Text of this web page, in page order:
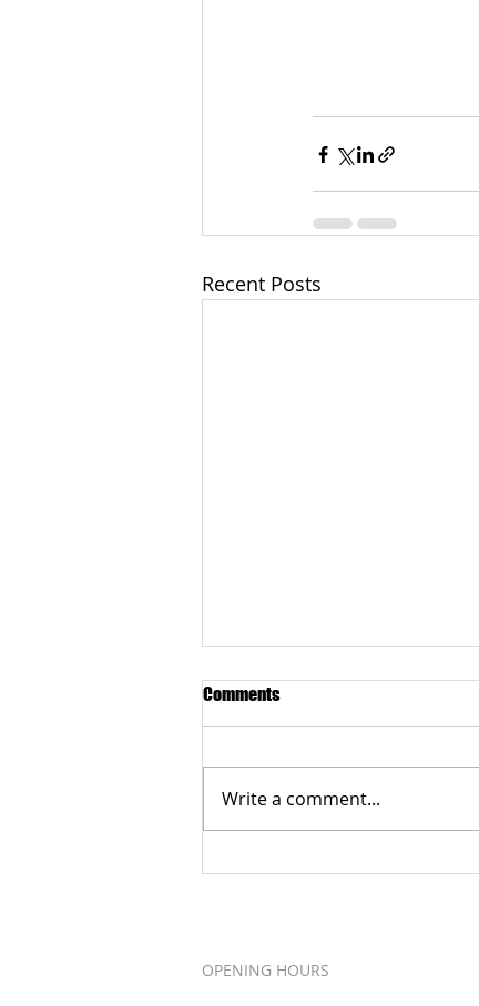
Recent Posts
Comments
Write a comment...
OPENING HOURS